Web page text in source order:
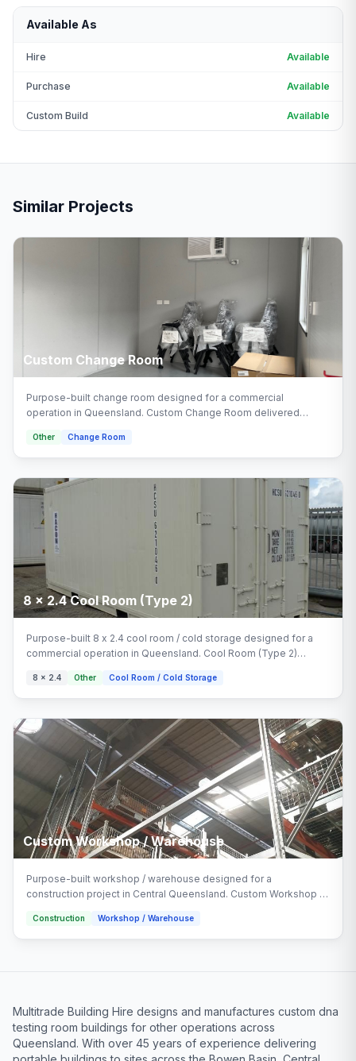
Available As
Hire Available
Purchase Available
Custom Build Available
Similar Projects
Custom Change Room
Purpose-built change room designed for a commercial
operation in Queensland. Custom Change Room delivered
connection.
Other Change Room
8 x 2.4 Cool Room (Type 2)
Purpose-built 8 x 2.4 cool room / cold storage designed for a
commercial operation in Queensland. Cool Room (Type 2)
and connection. Configured with cool room (type 2), cool room
(type 1) areas.
8 x 2.4 Other Cool Room / Cold Storage
Custom Workshop / Warehouse
Purpose-built workshop / warehouse designed for a
construction project in Central Queensland. Custom Workshop /
installation and connection.
Construction Workshop / Warehouse
Multitrade Building Hire designs and manufactures custom dna
testing room buildings for other operations across
Queensland. With over 45 years of experience delivering